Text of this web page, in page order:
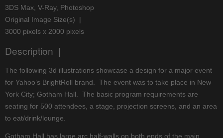
3DS Max, V-Ray, Photoshop
Original Image Size(s) |
3000 pixels x 2000 pixels
Description |
The following 3d illustrations showcase a design for a major event
for Yahoo’s BrightRoll brand. The event was to take place in New
York City; Gotham Hall. The basic program requirements are
seating for 500 attendees, a stage, projection screens, and an area
to eat/drink/lounge.
Gotham Hall has large arc half-walls on both ends of the main